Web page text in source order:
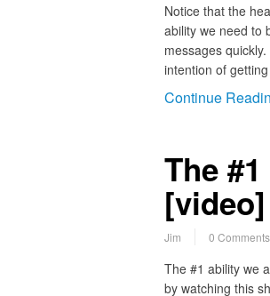
Notice that the
ability we need to
messages
intention of
Continue
The
[video]
Jim 0 Comments
The #1 ability we
by watching this